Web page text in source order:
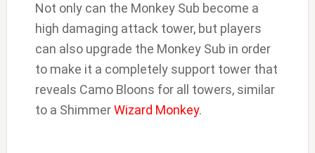
Not only can the Monkey Sub become a
high damaging attack tower, but players
can also upgrade the Monkey Sub in order
to make it a completely support tower that
reveals Camo Bloons for all towers, similar
to a ShimmerWizard Monkey.